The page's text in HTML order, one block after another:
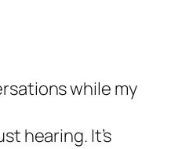
while my
hearing. It’s